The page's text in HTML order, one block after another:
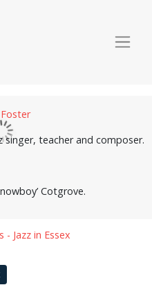
teacher and composer.
Cotgrove.
- Jazz in Essex